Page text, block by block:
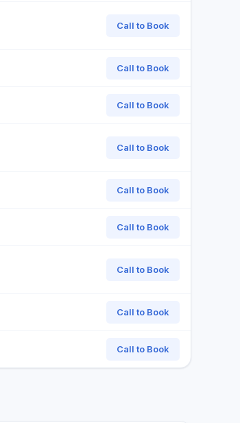
Call to Book
Call to Book
Call to Book
Call to Book
Call to Book
Call to Book
Call to Book
Call to Book
Call to Book